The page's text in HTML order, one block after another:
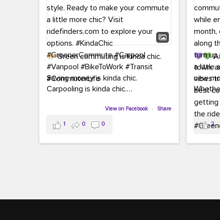
Green commuting is kinda chic.
Saving money is kinda chic.
Carpooling is kinda chic.
Biking to work is kinda chic.
Taking transit is kinda chic.
Choosing a greener way to get
more chic? Visit ridefinders.com to
View on Facebook · Share
1 0 0
town,
new
joining
the
a
soak
2